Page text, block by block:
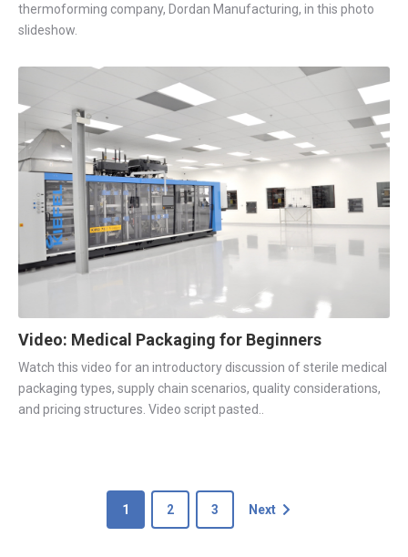
thermoforming company, Dordan Manufacturing, in this photo
slideshow.
Video: Medical Packaging for Beginners
Watch this video for an introductory discussion of sterile medical
packaging types, supply chain scenarios, quality considerations,
and pricing structures. Video script pasted..
1 2 3 Next